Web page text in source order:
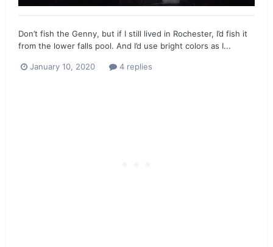
Don’t fish the Genny, but if I still lived in Rochester, I’d fish it
from the lower falls pool. And I’d use bright colors as I...
January 10, 2020 4 replies